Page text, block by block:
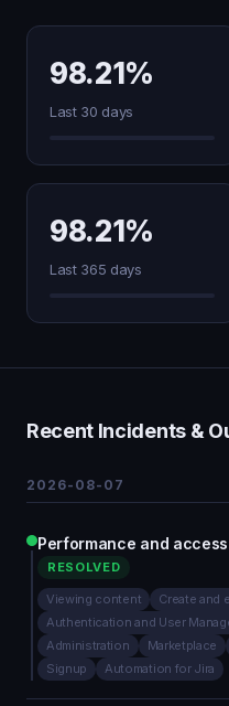
98.21%
Last 30 days
98.21%
Last 365 days
Recent Incidents &
2026-08-07
Performance and
RESOLVED
Viewing content
Create and
Authentication and User
Administration
Marketplace
Signup
Automation for Jira